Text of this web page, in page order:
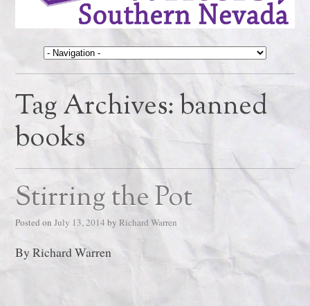
Tag Archives:banned
books
Stirring the Pot
Posted on July 13, 2014 by Richard Warren
By Richard Warren